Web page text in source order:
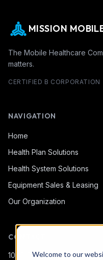
Welcome to our
MISSION
The Mobile Healthcare
matters.
CERTIFIED B CORPORATION
NAVIGATION
Home
Health Plan Solutions
Health System Solutions
Equipment Sales & Leasing
Our Organization
CONTACT
1080 Snow Bridge Ln.